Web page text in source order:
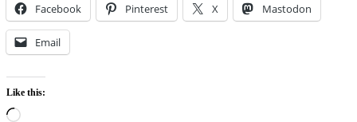
Facebook Pinterest X Mastodon
Email
Like this:
Loading…